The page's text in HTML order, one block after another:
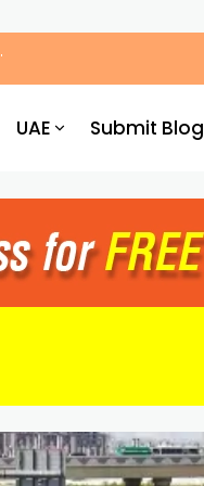
Need to Know
UAE Submit Blog